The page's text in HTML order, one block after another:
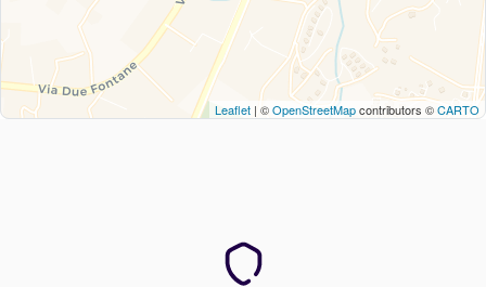
Leaflet | ©OpenStreetMapcontributors ©CARTO